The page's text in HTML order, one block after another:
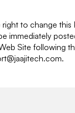
to change
immediately
Site following